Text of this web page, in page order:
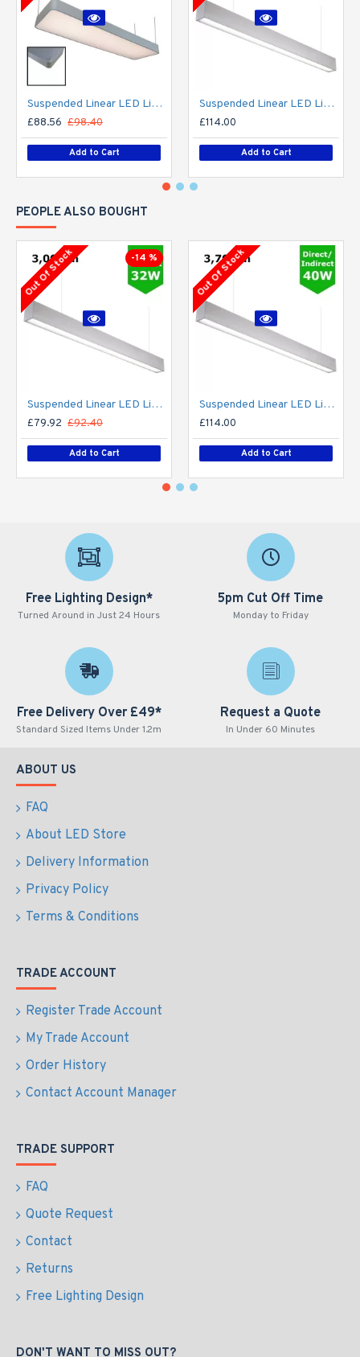
Suspended Linear LED Light 1200mm/4ft - Silver Anodised Aluminum (4,500lm) 51W Flicker Free
£88.56 £98.40
Add to Cart
Suspended Linear LED Light Up/Down Light 1200mm/4ft - Silver Anodised Aluminum (3,700lm) 40W Flicker Free
£114.00
Add to Cart
PEOPLE ALSO BOUGHT
-14 %
Out Of Stock
Suspended Linear LED Light Up/Down Light 1200mm/4ft - Silver Anodised Aluminum (3,000lm) 32W Flicker Free
£79.92 £92.40
Add to Cart
Out Of Stock
Suspended Linear LED Light Up/Down Light 1200mm/4ft - Silver Anodised Aluminum (3,700lm) 40W Flicker Free
£114.00
Add to Cart
Free Lighting Design*
Turned Around in Just 24 Hours
5pm Cut Off Time
Monday to Friday
Free Delivery Over £49*
Standard Sized Items Under 1.2m
Request a Quote
In Under 60 Minutes
ABOUT US
FAQ
About LED Store
Delivery Information
Privacy Policy
Terms & Conditions
TRADE ACCOUNT
Register Trade Account
My Trade Account
Order History
Contact Account Manager
TRADE SUPPORT
FAQ
Quote Request
Contact
Returns
Free Lighting Design
DON'T WANT TO MISS OUT?